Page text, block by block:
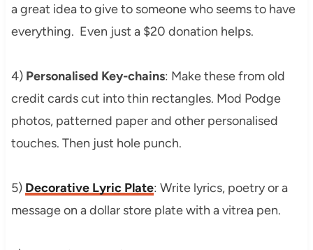
a great idea to give to someone who seems to have
everything. Even just a $20 donation helps.
4) Personalised Key-chains: Make these from old
credit cards cut into thin rectangles. Mod Podge
photos, patterned paper and other personalised
touches. Then just hole punch.
5) Decorative Lyric Plate: Write lyrics, poetry or a
message on a dollar store plate with a vitrea pen.